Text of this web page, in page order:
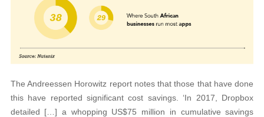
The Andreessen Horowitz report notes that those that have done
this have reported significant cost savings. ‘In 2017, Dropbox
detailed […] a whopping US$75 million in cumulative savings